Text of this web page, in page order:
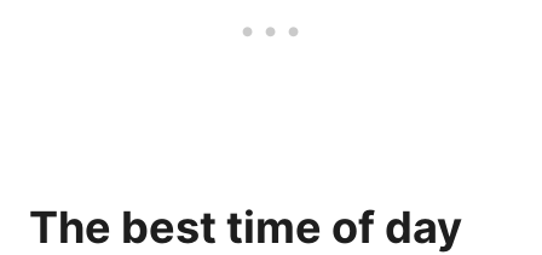
The best time of day